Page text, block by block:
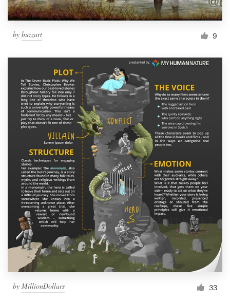
by buzzart 9
by MillionDollars 33